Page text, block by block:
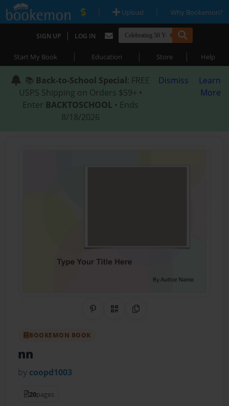
| Upload | Why Bookemon?
SIGN UP | LOG IN
Start My Book | Education | Store | Help
📚 Back-to-School Special: FREE
USPS Shipping on Orders $59+ •
Enter BACKTOSCHOOL • Ends
8/18/2026
Dismiss
Learn
More
Share on Pinterest
QR CodeCopy Link
BOOKEMON BOOK
nn
by coopd1003
20pages